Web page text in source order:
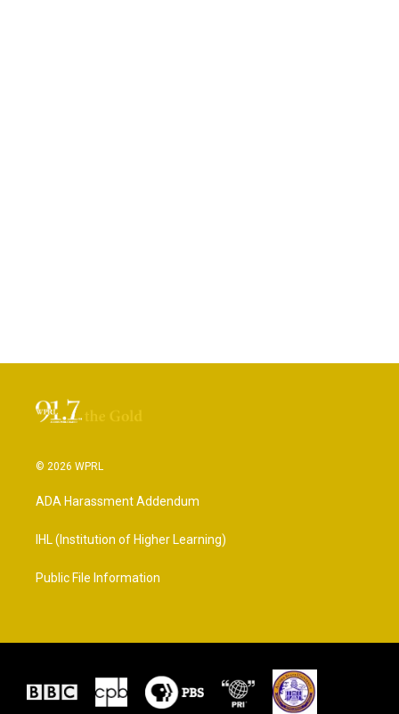
© 2026 WPRL
ADA Harassment Addendum
IHL (Institution of Higher Learning)
Public File Information